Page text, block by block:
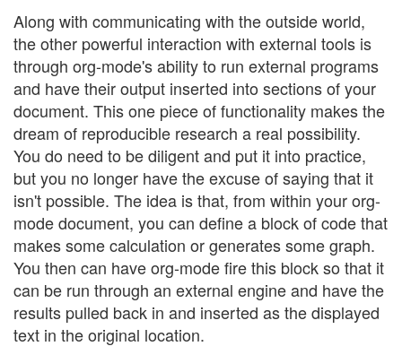
Along with communicating with the outside world,
the other powerful interaction with external tools is
through org-mode's ability to run external programs
and have their output inserted into sections of your
document. This one piece of functionality makes the
dream of reproducible research a real possibility.
You do need to be diligent and put it into practice,
but you no longer have the excuse of saying that it
isn't possible. The idea is that, from within your org-
mode document, you can define a block of code that
makes some calculation or generates some graph.
You then can have org-mode fire this block so that it
can be run through an external engine and have the
results pulled back in and inserted as the displayed
text in the original location.